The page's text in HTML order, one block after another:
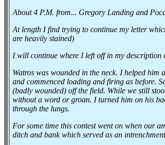
About 4 P.M. from... Gregory Landing and
At length I find trying to continue my letter
are heavily stained)
I will continue where I left off in my
Watros was wounded in the neck. I helped
and commenced loading and firing as before.
(badly wounded) off the field. While we still
without a word or groan. I turned him on his
through the lungs.
For some time this contest went on when our
ditch and bank which served as an